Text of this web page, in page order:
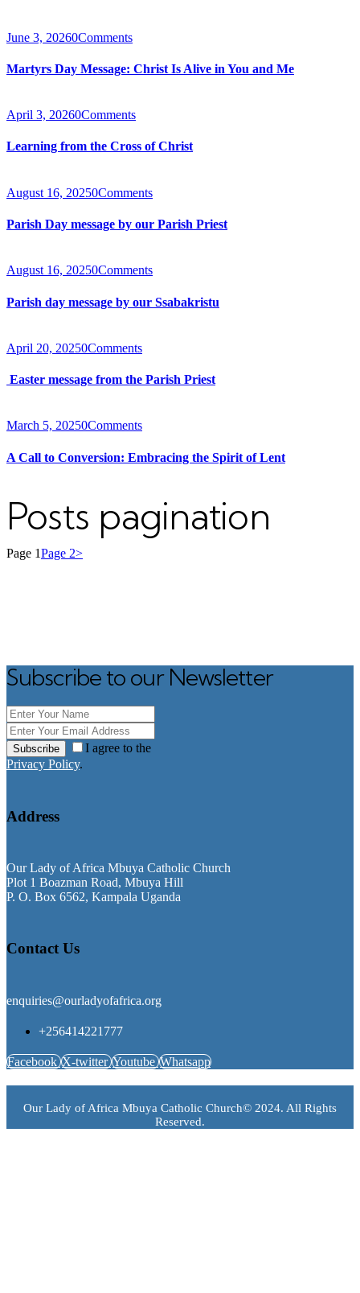
June 3, 20260Comments
Martyrs Day Message: Christ Is Alive in You and Me
April 3, 20260Comments
Learning from the Cross of Christ
August 16, 20250Comments
Parish Day message by our Parish Priest
August 16, 20250Comments
Parish day message by our Ssabakristu
April 20, 20250Comments
Easter message from the Parish Priest
March 5, 20250Comments
A Call to Conversion: Embracing the Spirit of Lent
Posts pagination
Page 1Page 2>
Subscribe to our Newsletter
Subscribe
I agree to the
Privacy Policy.
Address
Our Lady of Africa Mbuya Catholic Church
Plot 1 Boazman Road, Mbuya Hill
P. O. Box 6562, Kampala Uganda
Contact Us
enquiries@ourladyofafrica.org
+256414221777
Facebook X-twitter Youtube Whatsapp
Our Lady of Africa Mbuya Catholic Church© 2024. All Rights
Reserved.